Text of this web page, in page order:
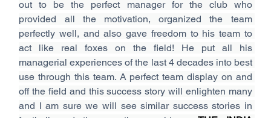
out to be the perfect manager for the club who
provided all the motivation, organized the team
perfectly well, and also gave freedom to his team to
act like real foxes on the field! He put all his
managerial experiences of the last 4 decades into best
use through this team. A perfect team display on and
off the field and this success story will enlighten many
and I am sure we will see similar success stories in